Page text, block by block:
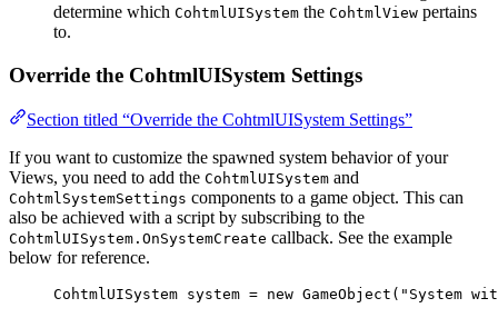
determine which CohtmlUISystem the CohtmlView pertains
to.
Override the CohtmlUISystem Settings
Section titled “Override the CohtmlUISystem Settings”
If you want to customize the spawned system behavior of your
Views, you need to add the CohtmlUISystem and
CohtmlSystemSettings components to a game object. This can
also be achieved with a script by subscribing to the
CohtmlUISystem.OnSystemCreate callback. See the example
below for reference.
CohtmlUISystem system = new GameObject( " System